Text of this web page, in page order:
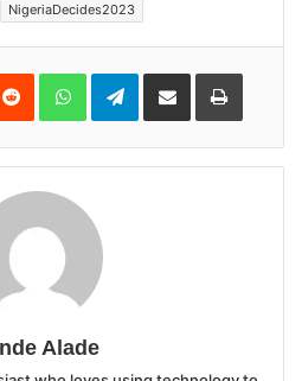
NigeriaDecides2023
Reddit WhatsAppTelegramShare
Email
Print
Alade